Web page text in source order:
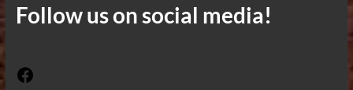
Follow us on social media!